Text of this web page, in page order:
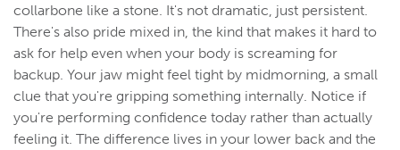
collarbone like a stone. It's not dramatic, just persistent.
There's also pride mixed in, the kind that makes it hard to
ask for help even when your body is screaming for
backup. Your jaw might feel tight by midmorning, a small
clue that you're gripping something internally. Notice if
you're performing confidence today rather than actually
feeling it. The difference lives in your lower back and the